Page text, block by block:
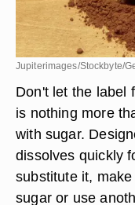
Jupiterimages/Stockbyte/
Don't let the label
is nothing more
with sugar.
dissolves quickly
substitute it,
sugar or use